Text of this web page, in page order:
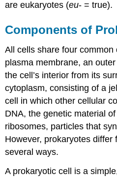
are eukaryotes (eu- = true).
Components of
All cells share four common
plasma membrane, an
the cell’s interior from its
cytoplasm, consisting of a
cell in which other cellular
DNA, the genetic material
ribosomes, particles that
However, prokaryotes differ
several ways.
A prokaryotic cell is a